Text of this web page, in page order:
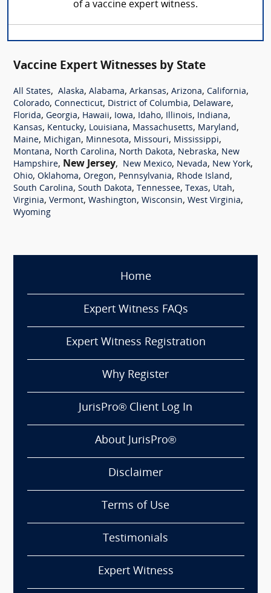
of a vaccine expert witness.
Vaccine Expert Witnesses by State
All States, Alaska, Alabama, Arkansas, Arizona, California,
Colorado, Connecticut, District of Columbia, Delaware,
Florida, Georgia, Hawaii, Iowa, Idaho, Illinois, Indiana,
Kansas, Kentucky, Louisiana, Massachusetts, Maryland,
Maine, Michigan, Minnesota, Missouri, Mississippi,
Montana, North Carolina, North Dakota, Nebraska, New
Hampshire, New Jersey, New Mexico, Nevada, New York,
Ohio, Oklahoma, Oregon, Pennsylvania, Rhode Island,
South Carolina, South Dakota, Tennessee, Texas, Utah,
Virginia, Vermont, Washington, Wisconsin, West Virginia,
Wyoming
Home
Expert Witness FAQs
Expert Witness Registration
Why Register
JurisPro® Client Log In
About JurisPro®
Disclaimer
Terms of Use
Testimonials
Expert Witness